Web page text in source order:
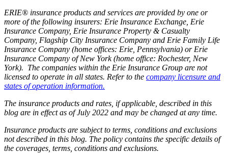
ERIE® insurance products and services are provided by one or
more of the following insurers: Erie Insurance Exchange, Erie
Insurance Company, Erie Insurance Property & Casualty
Company, Flagship City Insurance Company and Erie Family Life
Insurance Company (home offices: Erie, Pennsylvania) or Erie
Insurance Company of New York (home office: Rochester, New
York). The companies within the Erie Insurance Group are not
licensed to operate in all states. Refer to the company licensure and
states of operation information.
The insurance products and rates, if applicable, described in this
blog are in effect as of July 2022 and may be changed at any time.
Insurance products are subject to terms, conditions and exclusions
not described in this blog. The policy contains the specific details of
the coverages, terms, conditions and exclusions.